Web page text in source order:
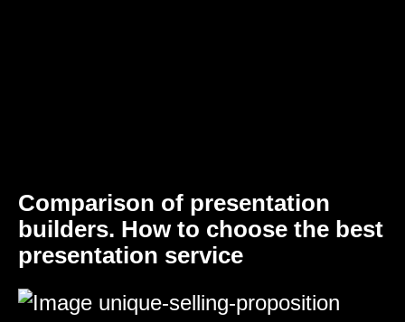
Comparison of presentation
builders. How to choose the best
presentation service